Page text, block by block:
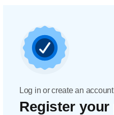
Log in or create an account
Register